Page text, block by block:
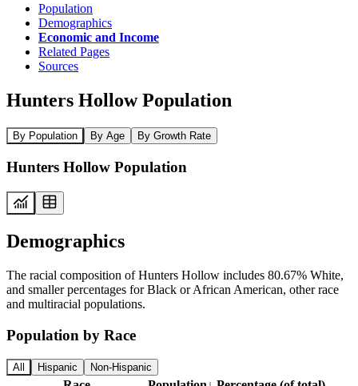
Population
Demographics
Economic and Income
Related Pages
Sources
Hunters Hollow Population
By Population By Age By Growth Rate
Hunters Hollow Population
Demographics
The racial composition of Hunters Hollow includes 80.67% White,
and smaller percentages for Black or African American, other race
and multiracial populations.
Population by Race
All Hispanic Non-Hispanic